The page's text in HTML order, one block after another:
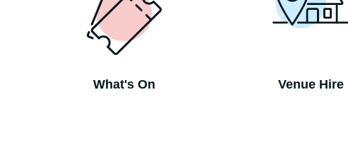
What's On Venue Hire